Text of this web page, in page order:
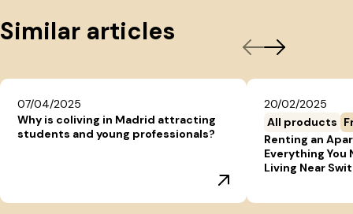
Similar articles
07/04/2025
Why is coliving in Madrid attracting
students and young professionals?
20/02/2025
All products
Renting an
Everything You
Living Near